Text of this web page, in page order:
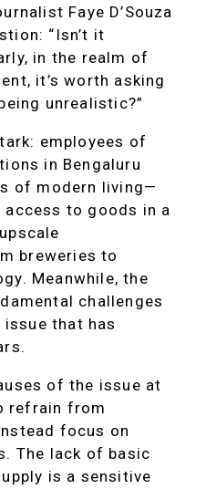
Faye D’Souza
“Isn’t it
in the realm of
it’s worth asking
unrealistic?”
employees of
in Bengaluru
of modern living—
to goods in a
breweries to
Meanwhile, the
challenges
that has
of the issue at
refrain from
focus on
The lack of basic
is a sensitive